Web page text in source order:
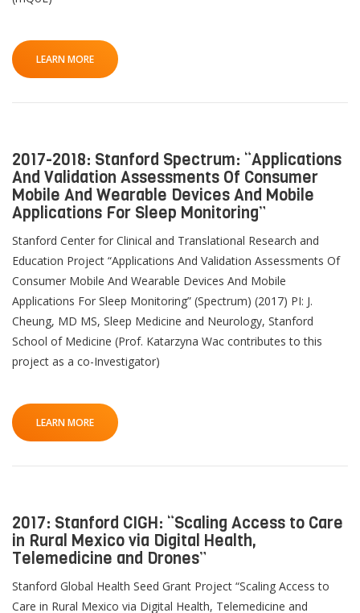
LEARN MORE
2017-2018: Stanford Spectrum: “Applications
And Validation Assessments Of Consumer
Mobile And Wearable Devices And Mobile
Applications For Sleep Monitoring”
Stanford Center for Clinical and Translational Research and
Education Project “Applications And Validation Assessments Of
Consumer Mobile And Wearable Devices And Mobile
Applications For Sleep Monitoring” (Spectrum) (2017) PI: J.
Cheung, MD MS, Sleep Medicine and Neurology, Stanford
School of Medicine (Prof. Katarzyna Wac contributes to this
project as a co-Investigator)
LEARN MORE
2017: Stanford CIGH: “Scaling Access to Care
in Rural Mexico via Digital Health,
Telemedicine and Drones”
Stanford Global Health Seed Grant Project “Scaling Access to
Care in Rural Mexico via Digital Health, Telemedicine and